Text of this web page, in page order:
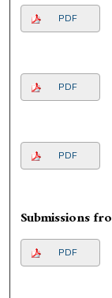
PDF
PDF
PDF
Submissions
PDF